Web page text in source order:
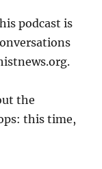
podcast is
the
this time,